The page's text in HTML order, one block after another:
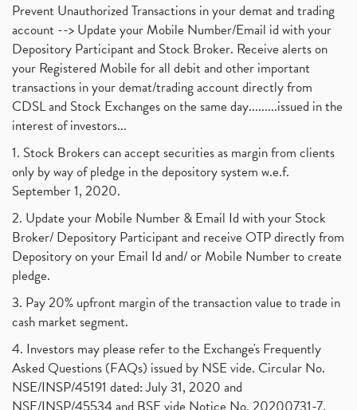
Prevent Unauthorized Transactions in your demat and trading
account --> Update your Mobile Number/Email id with your
Depository Participant and Stock Broker. Receive alerts on
your Registered Mobile for all debit and other important
transactions in your demat/trading account directly from
CDSL and Stock Exchanges on the same day.........issued in the
interest of investors...
1. Stock Brokers can accept securities as margin from clients
only by way of pledge in the depository system w.e.f.
September 1, 2020.
2. Update your Mobile Number & Email Id with your Stock
Broker/ Depository Participant and receive OTP directly from
Depository on your Email Id and/ or Mobile Number to create
pledge.
3. Pay 20% upfront margin of the transaction value to trade in
cash market segment.
4. Investors may please refer to the Exchange's Frequently
Asked Questions (FAQs) issued by NSE vide. Circular No.
NSE/INSP/45191 dated: July 31, 2020 and